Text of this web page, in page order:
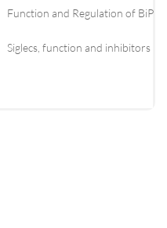
Function and Regulation of BiP
Siglecs, function and inhibitors